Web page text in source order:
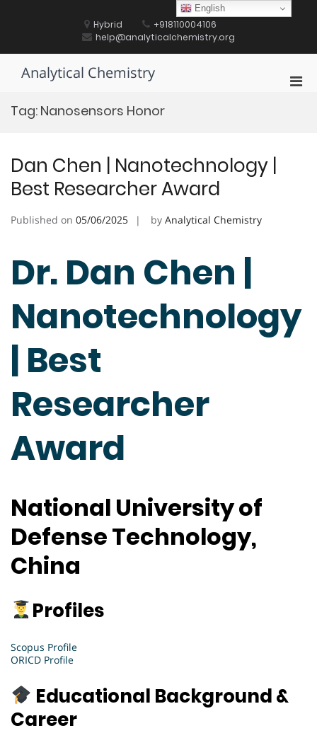
Hybrid
+918110004106
help@analyticalchemistry.org
Analytical Chemistry
Tag: Nanosensors Honor
Dan Chen | Nanotechnology |
Best Researcher Award
Published on 05/06/2025 by Analytical Chemistry
Dr. Dan Chen |
Nanotechnology
| Best
Researcher
Award
National University of
Defense Technology,
China
Profiles
Scopus Profile
ORICD Profile
Educational Background &
Career
English